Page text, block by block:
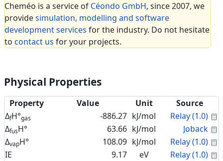
Cheméo is a service of Céondo GmbH, since 2007, we
providesimulation, modelling and software
development services for the industry. Do not hesitate
to contact us for your projects.
Physical Properties
Property Value Unit
Source
ΔfH°gas -886.27 kJ/mol Relay (1.0)
ΔfusH° 63.66 kJ/mol Joback
ΔvapH° 108.09 kJ/mol Relay (1.0)
IE
9.17 eV Relay (1.0)